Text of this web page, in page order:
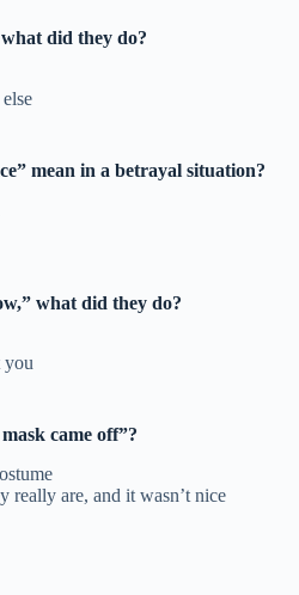
did they do?
mean in a betrayal situation?
what did they do?
you
came off”?
really are, and it wasn’t nice